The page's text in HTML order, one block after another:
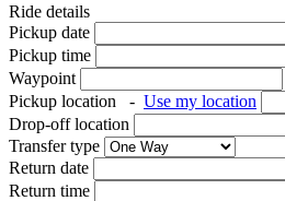
Ride details
Pickup date
Pickup time
Waypoint
Pickup location
- Use my location
Drop-off location
Transfer type
Return date
Return time